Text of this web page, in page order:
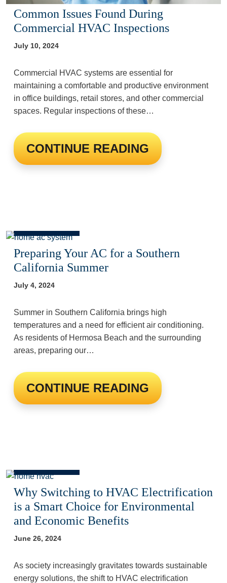
Common Issues Found During
Commercial HVAC Inspections
July 10, 2024
Commercial HVAC systems are essential for
maintaining a comfortable and productive environment
in office buildings, retail stores, and other commercial
spaces. Regular inspections of these…
CONTINUE READING
Preparing Your AC for a Southern
California Summer
July 4, 2024
Summer in Southern California brings high
temperatures and a need for efficient air conditioning.
As residents of Hermosa Beach and the surrounding
areas, preparing our…
CONTINUE READING
Why Switching to HVAC Electrification
is a Smart Choice for Environmental
and Economic Benefits
June 26, 2024
As society increasingly gravitates towards sustainable
energy solutions, the shift to HVAC electrification